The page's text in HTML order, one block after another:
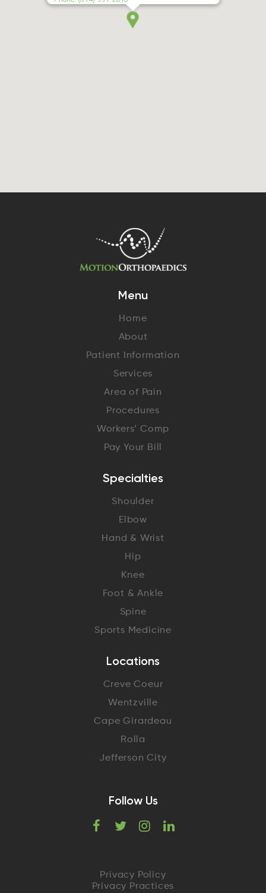
Menu
Home
About
Patient Information
Services
Area of Pain
Procedures
Workers’ Comp
Pay Your Bill
Specialties
Shoulder
Elbow
Hand & Wrist
Hip
Knee
Foot & Ankle
Spine
Sports Medicine
Locations
Creve Coeur
Wentzville
Cape Girardeau
Rolla
Jefferson City
Follow Us
c
i
s
Privacy Policy
Privacy Practices